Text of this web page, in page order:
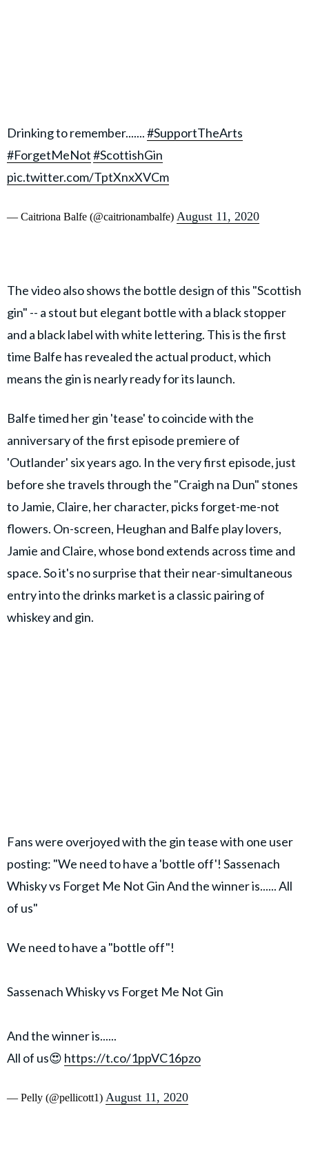
Drinking to remember.......#SupportTheArts
#ForgetMeNot#ScottishGin
pic.twitter.com/TptXnxXVCm
— Caitriona Balfe (@caitrionambalfe) August 11, 2020
The video also shows the bottle design of this "Scottish
gin" -- a stout but elegant bottle with a black stopper
and a black label with white lettering. This is the first
time Balfe has revealed the actual product, which
means the gin is nearly ready for its launch.
Balfe timed her gin 'tease' to coincide with the
anniversary of the first episode premiere of
'Outlander' six years ago. In the very first episode, just
before she travels through the "Craigh na Dun" stones
to Jamie, Claire, her character, picks forget-me-not
flowers. On-screen, Heughan and Balfe play lovers,
Jamie and Claire, whose bond extends across time and
space. So it's no surprise that their near-simultaneous
entry into the drinks market is a classic pairing of
whiskey and gin.
Fans were overjoyed with the gin tease with one user
posting: "We need to have a 'bottle off'! Sassenach
Whisky vs Forget Me Not Gin And the winner is...... All
of us"
We need to have a "bottle off"!
Sassenach Whisky vs Forget Me Not Gin
And the winner is......
All of us😍 https://t.co/1ppVC16pzo
— Pelly (@pellicott1) August 11, 2020